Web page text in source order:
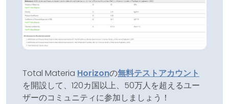
Total Materia Horizonの無料テストアカウント
を開設して、120カ国以上、50万人を超えるユー
ザーのコミュニティに参加しましょう！